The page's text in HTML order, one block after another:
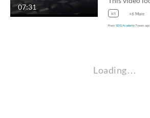
07:31
ict +6 More
From SDG Academy7 years ago
Loading…